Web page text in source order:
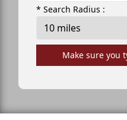
* Search Radius :
Make sure you